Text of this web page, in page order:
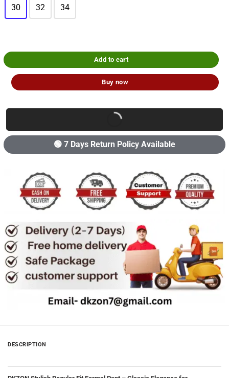
30 32 34
Add to cart
Buy now
🟢 7 Days Return Policy Available
DESCRIPTION